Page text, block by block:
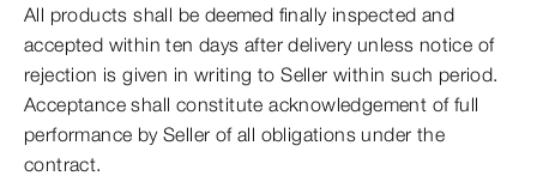
All products shall be deemed finally inspected and
accepted within ten days after delivery unless notice of
rejection is given in writing to Seller within such period.
Acceptance shall constitute acknowledgement of full
performance by Seller of all obligations under the
contract.